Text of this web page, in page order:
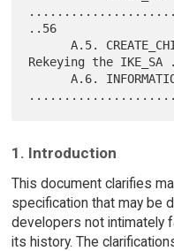
..56
      A.5. CREATE_CHILD_SA Exchange for
Rekeying the
      A.6. INFORMATIONAL Exchange
1. Introduction
This document clarifies
specification that may be
developers not intimately
its history. The